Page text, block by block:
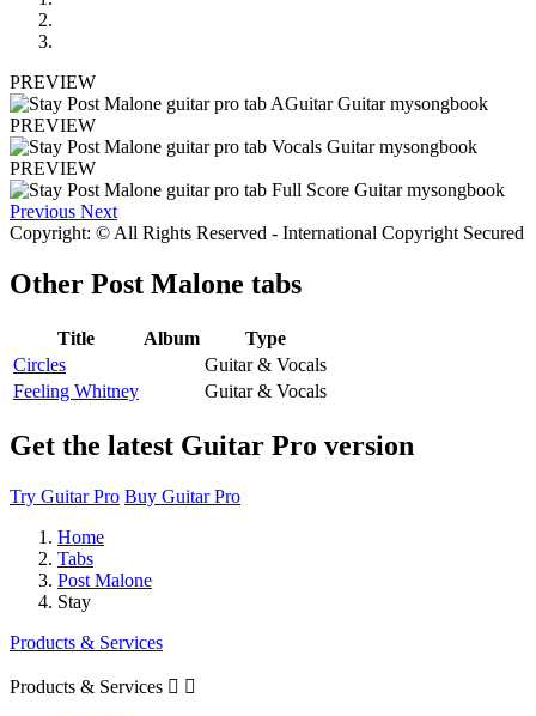
PREVIEW
PREVIEW
PREVIEW
Previous Next
Copyright: © All Rights Reserved - International Copyright Secured
Other Post Malone tabs
Title Album
Type
Circles
Guitar & Vocals
Feeling Whitney
Guitar & Vocals
Get the latest Guitar Pro version
Try Guitar Pro Buy Guitar Pro
Home
Tabs
Post Malone
Stay
Products & Services
Products & Services  